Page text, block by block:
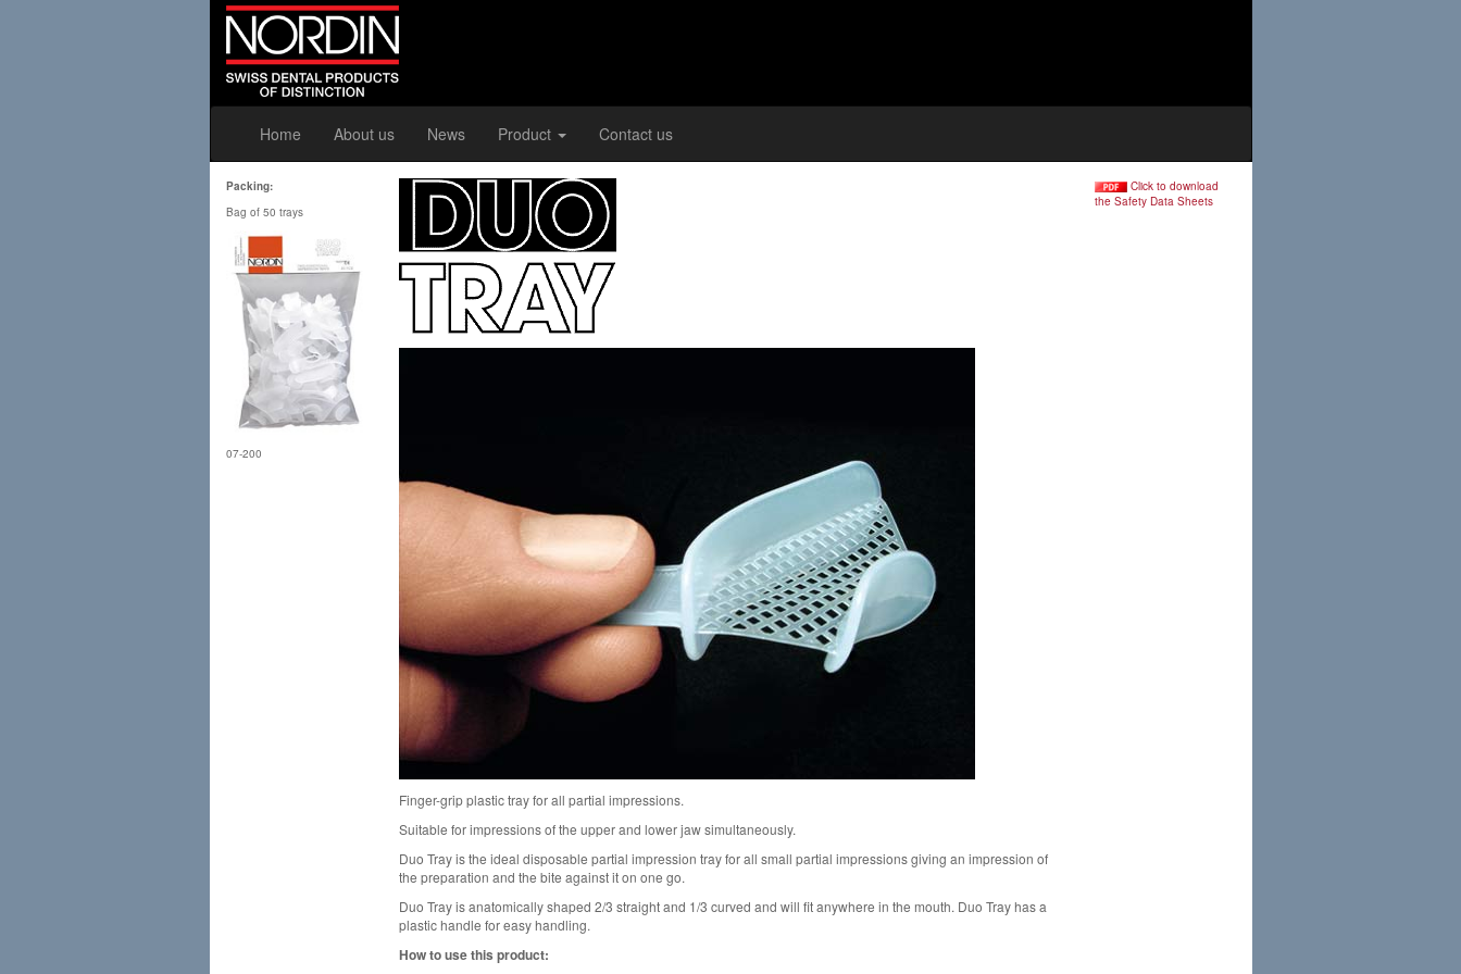
Home About us News Product Contact us
Finger-grip plastic tray for all partial impressions.
Suitable for impressions of the upper and lower jaw simultaneously.
Duo Tray is the ideal disposable partial impression tray for all small partial impressions giving an impression of
the preparation and the bite against it on one go.
Duo Tray is anatomically shaped 2/3 straight and 1/3 curved and will fit anywhere in the mouth. Duo Tray has a
plastic handle for easy handling.
How to use this product:
Packing:
Bag of 50 trays
07-200
Click to download
the Safety Data Sheets